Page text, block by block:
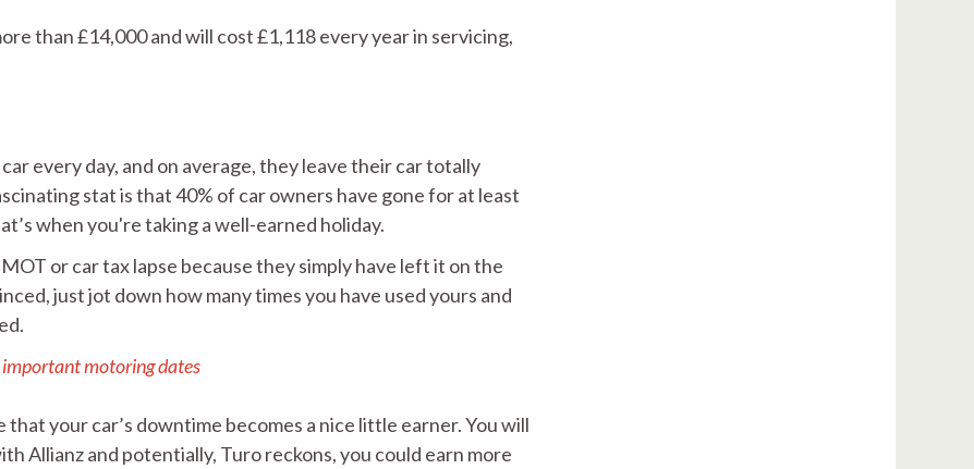
than £14,000 and will cost £1,118 every year in servicing,
every day, and on average, they leave their car totally
stat is that 40% of car owners have gone for at least
when you're taking a well-earned holiday.
or car tax lapse because they simply have left it on the
just jot down how many times you have used yours and
motoring dates
that your car’s downtime becomes a nice little earner. You will
Allianz and potentially, Turo reckons, you could earn more